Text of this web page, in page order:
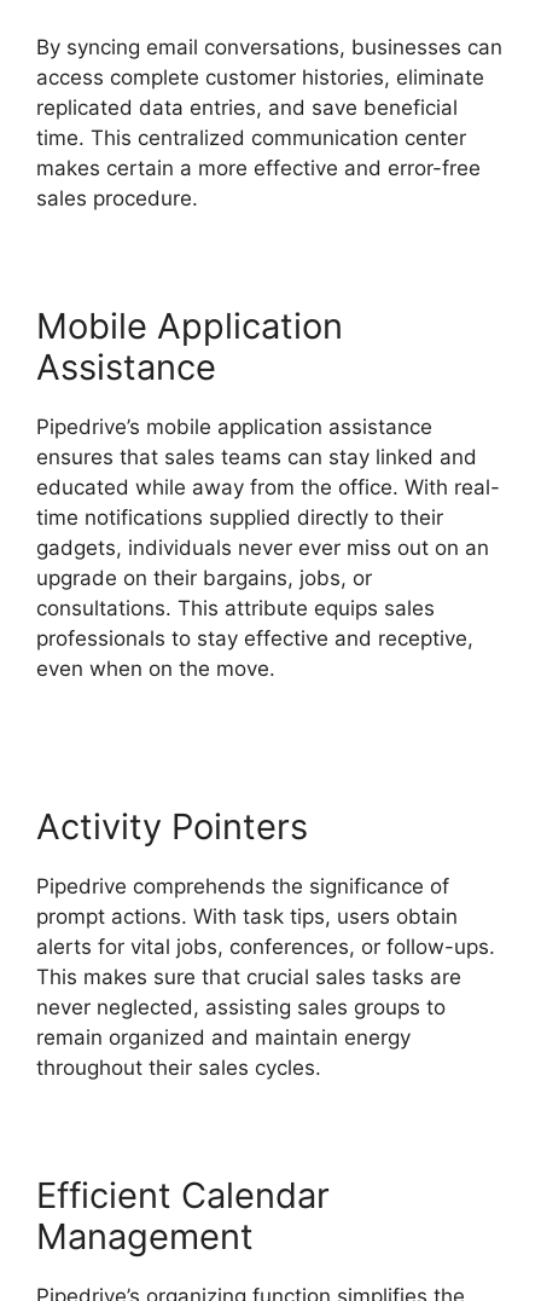
By syncing email conversations, businesses can
access complete customer histories, eliminate
replicated data entries, and save beneficial
time. This centralized communication center
makes certain a more effective and error-free
sales procedure.
Mobile Application
Assistance
Pipedrive’s mobile application assistance
ensures that sales teams can stay linked and
educated while away from the office. With real-
time notifications supplied directly to their
gadgets, individuals never ever miss out on an
upgrade on their bargains, jobs, or
consultations. This attribute equips sales
professionals to stay effective and receptive,
even when on the move.
Activity Pointers
Pipedrive comprehends the significance of
prompt actions. With task tips, users obtain
alerts for vital jobs, conferences, or follow-ups.
This makes sure that crucial sales tasks are
never neglected, assisting sales groups to
remain organized and maintain energy
throughout their sales cycles.
Efficient Calendar
Management
Pipedrive’s organizing function simplifies the